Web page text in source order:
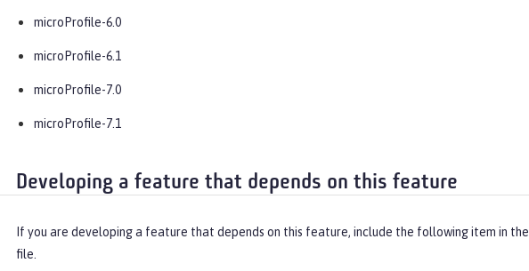
microProfile-6.0
microProfile-6.1
microProfile-7.0
microProfile-7.1
Developing a feature that depends on this feature
If you are developing a feature that depends on this feature, include the following item in the
file.